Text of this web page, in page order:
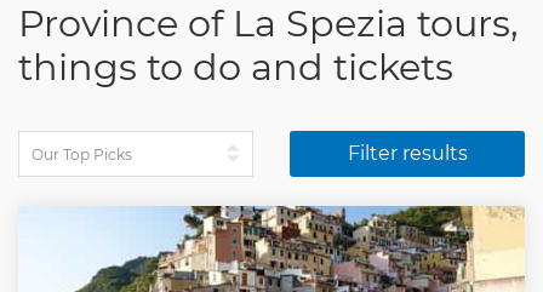
Province of La Spezia tours,
things to do and tickets
Filter results